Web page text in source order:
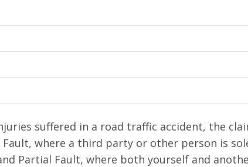
suffered in a road traffic accident, the
where a third party or other person is
Partial Fault, where both yourself and